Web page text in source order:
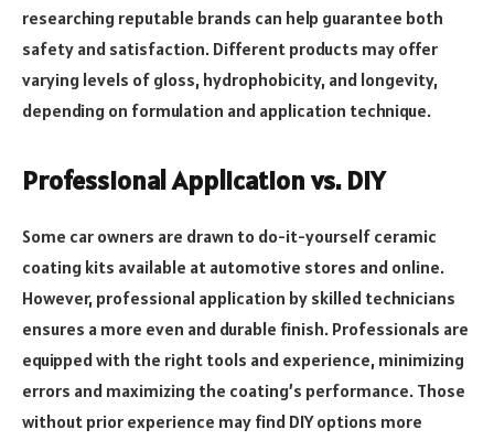
researching reputable brands can help guarantee both
safety and satisfaction. Different products may offer
varying levels of gloss, hydrophobicity, and longevity,
depending on formulation and application technique.
Professional Application vs. DIY
Some car owners are drawn to do-it-yourself ceramic
coating kits available at automotive stores and online.
However, professional application by skilled technicians
ensures a more even and durable finish. Professionals are
equipped with the right tools and experience, minimizing
errors and maximizing the coating’s performance. Those
without prior experience may find DIY options more